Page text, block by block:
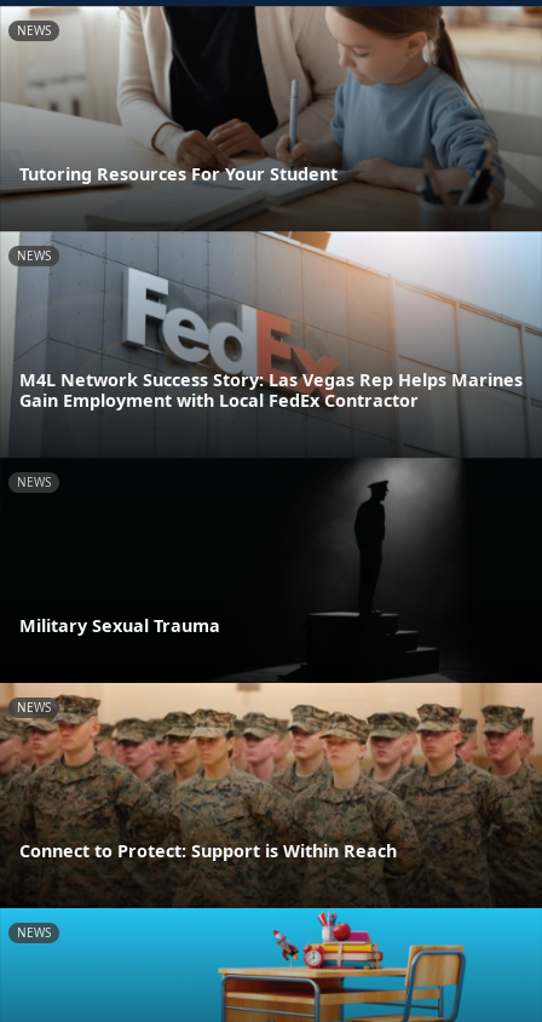
NEWS
Tutoring Resources For Your Student
NEWS
M4L Network Success Story: Las Vegas Rep Helps Marines
Gain Employment with Local FedEx Contractor
NEWS
Military Sexual Trauma
NEWS
Connect to Protect: Support is Within Reach
NEWS